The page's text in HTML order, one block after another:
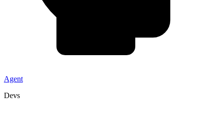
Agent
Devs